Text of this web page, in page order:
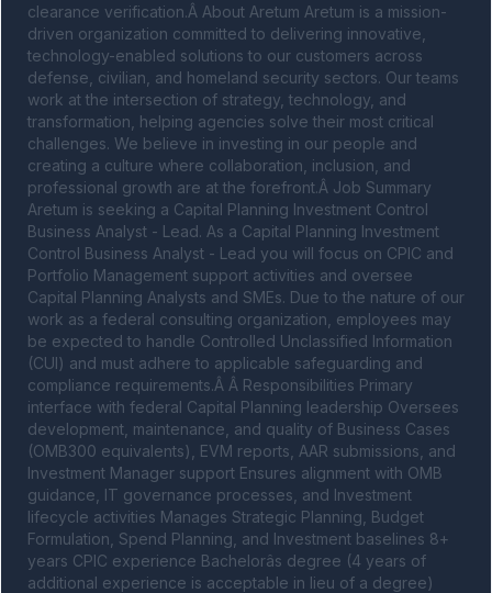
clearance verification.Â About Aretum Aretum is a mission-
driven organization committed to delivering innovative,
technology-enabled solutions to our customers across
defense, civilian, and homeland security sectors. Our teams
work at the intersection of strategy, technology, and
transformation, helping agencies solve their most critical
challenges. We believe in investing in our people and
creating a culture where collaboration, inclusion, and
professional growth are at the forefront.Â Job Summary
Aretum is seeking a Capital Planning Investment Control
Business Analyst - Lead. As a Capital Planning Investment
Control Business Analyst - Lead you will focus on CPIC and
Portfolio Management support activities and oversee
Capital Planning Analysts and SMEs. Due to the nature of our
work as a federal consulting organization, employees may
be expected to handle Controlled Unclassified Information
(CUI) and must adhere to applicable safeguarding and
compliance requirements.Â Â Responsibilities Primary
interface with federal Capital Planning leadership Oversees
development, maintenance, and quality of Business Cases
(OMB300 equivalents), EVM reports, AAR submissions, and
Investment Manager support Ensures alignment with OMB
guidance, IT governance processes, and Investment
lifecycle activities Manages Strategic Planning, Budget
Formulation, Spend Planning, and Investment baselines 8+
years CPIC experience Bachelorâs degree (4 years of
additional experience is acceptable in lieu of a degree)